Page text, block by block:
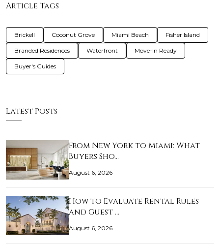
Article Tags
Brickell Coconut Grove Miami Beach Fisher Island
Branded Residences Waterfront Move-In Ready
Buyer's Guides
Latest Posts
From New York to Miami: What
Buyers Sho…
August 6, 2026
How to Evaluate Rental Rules
and Guest …
August 6, 2026